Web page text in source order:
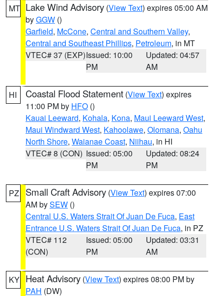
MT Lake Wind Advisory (View Text) expires 05:00 AM
byGGW ()
Garfield, McCone, Central and Southern Valley,
Central and Southeast Phillips, Petroleum, in MT
VTEC# 37 (EXP)Issued: 10:00
PM
Updated: 04:57
AM
HI Coastal Flood Statement (View Text) expires
11:00 PM by HFO ()
Kauai Leeward, Kohala, Kona, Maui Leeward West,
Maui Windward West, Kahoolawe, Olomana, Oahu
North Shore, Waianae Coast, Niihau, in HI
VTEC# 8 (CON) Issued: 05:00
PM
Updated: 08:24
PM
PZ Small Craft Advisory (View Text) expires 07:00
AM bySEW ()
Central U.S. Waters Strait Of Juan De Fuca, East
Entrance U.S. Waters Strait Of Juan De Fuca, in PZ
VTEC# 112
(CON)
Issued: 05:00
PM
Updated: 03:31
AM
KY Heat Advisory (View Text) expires 08:00 PM by
PAH (DW)